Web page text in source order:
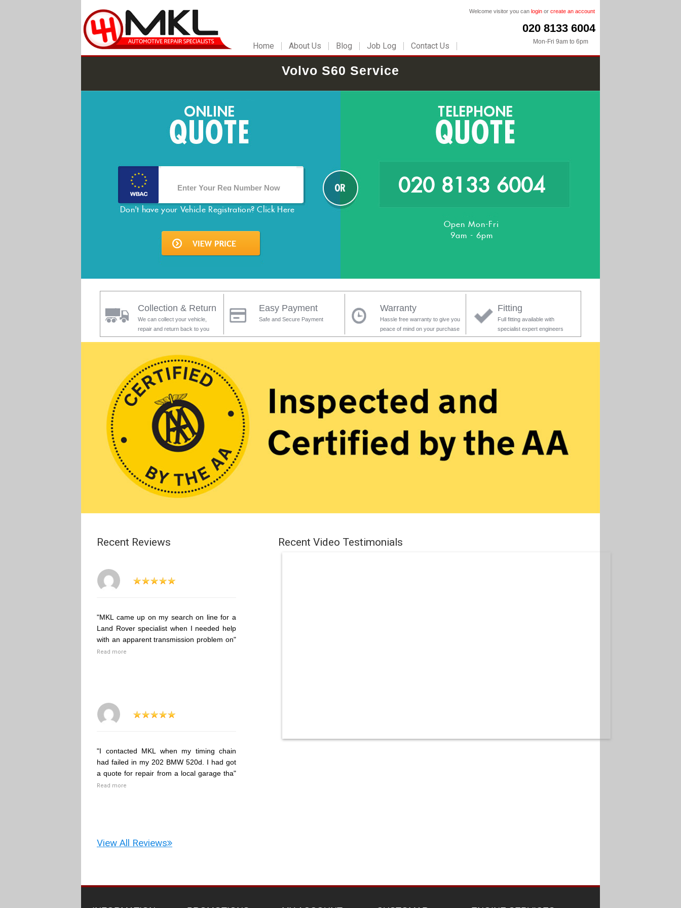
Home About Us Blog Job Log Contact Us
Welcome visitor you can login or create an account
020 8133 6004
Mon-Fri 9am to 6pm
Volvo S60 Service
Don't have your Vehicle Registration?Click Here
020 8133 6004
Open Mon-Fri
9am - 6pm
Collection & Return
We can collect your vehicle,
repair and return back to you
Easy Payment
Safe and Secure Payment
Warranty
Hassle free warranty to give you
peace of mind on your purchase
Fitting
Full fitting available with
specialist expert engineers
Recent Reviews
"MKL came up on my search on line for a
Land Rover specialist when I needed help
with an apparent transmission problem on"
Read more
"I contacted MKL when my timing chain
had failed in my 202 BMW 520d. I had got
a quote for repair from a local garage tha"
Read more
View All Reviews
Recent Video Testimonials